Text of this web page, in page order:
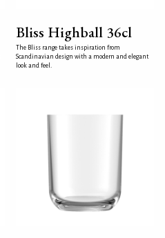
Bliss Highball 36cl
The Bliss range takes inspiration from
Scandinavian design with a modern and elegant
look and feel.